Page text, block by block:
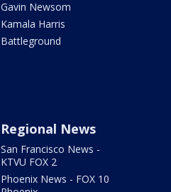
Gavin Newsom
Kamala Harris
Battleground
Regional News
San Francisco News -
KTVU FOX 2
Phoenix News - FOX 10